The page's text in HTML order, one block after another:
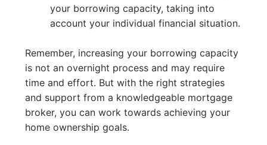
your borrowing capacity, taking into
account your individual financial situation.
Remember, increasing your borrowing capacity
is not an overnight process and may require
time and effort. But with the right strategies
and support from a knowledgeable mortgage
broker, you can work towards achieving your
home ownership goals.